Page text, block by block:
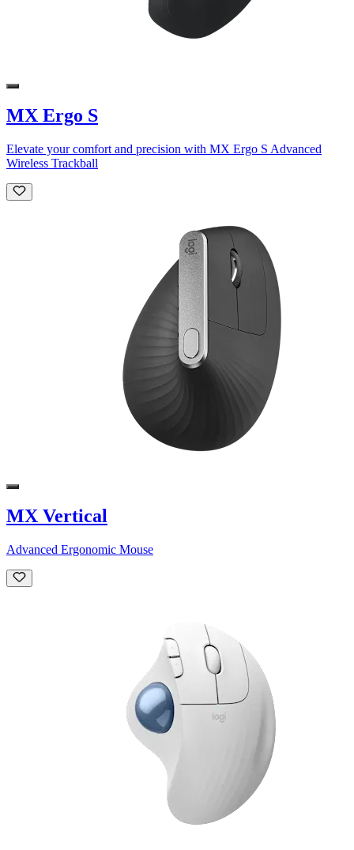
MX Ergo S
Elevate your comfort and precision with MX Ergo S Advanced
Wireless Trackball
MX Vertical
Advanced Ergonomic Mouse